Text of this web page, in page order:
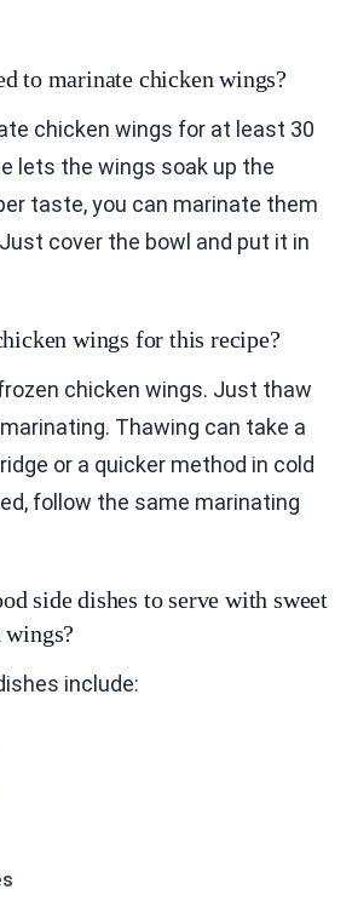
to marinate chicken wings?
chicken wings for at least 30
lets the wings soak up the
taste, you can marinate them
cover the bowl and put it in
wings for this recipe?
chicken wings. Just thaw
Thawing can take a
or a quicker method in cold
follow the same marinating
side dishes to serve with sweet
include: